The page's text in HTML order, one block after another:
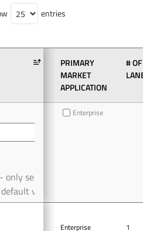
entries
selected parts
view
PRIMARY
MARKET
APPLICATION
Enterprise
# OF
LANES
Enterprise 1